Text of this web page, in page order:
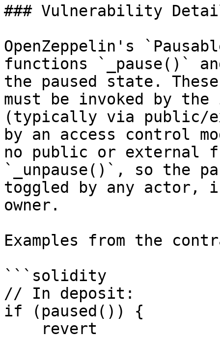
### Vulnerability
OpenZeppelin's
functions `_pause()`
the paused state.
must be invoked by
(typically via public/
by an access control
no public or external
`_unpause()`, so the
toggled by any actor,
owner.
Examples from the
```solidity
// In deposit:
if (paused()) {